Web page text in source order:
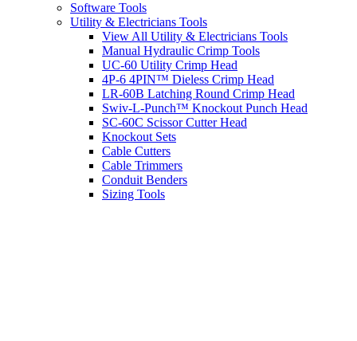
Software Tools
Utility & Electricians Tools
View All Utility & Electricians Tools
Manual Hydraulic Crimp Tools
UC-60 Utility Crimp Head
4P-6 4PIN™ Dieless Crimp Head
LR-60B Latching Round Crimp Head
Swiv-L-Punch™ Knockout Punch Head
SC-60C Scissor Cutter Head
Knockout Sets
Cable Cutters
Cable Trimmers
Conduit Benders
Sizing Tools